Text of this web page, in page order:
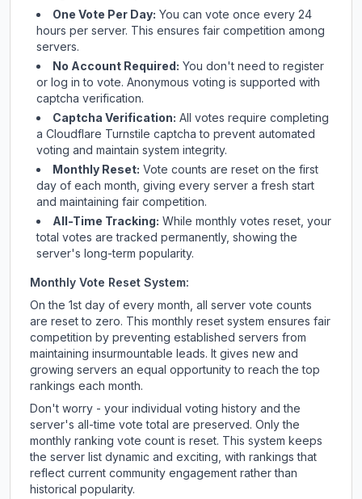
One Vote Per Day: You can vote once every 24
hours per server. This ensures fair competition among
servers.
No Account Required: You don't need to register
or log in to vote. Anonymous voting is supported with
captcha verification.
Captcha Verification: All votes require completing
a Cloudflare Turnstile captcha to prevent automated
voting and maintain system integrity.
Monthly Reset: Vote counts are reset on the first
day of each month, giving every server a fresh start
and maintaining fair competition.
All-Time Tracking: While monthly votes reset, your
total votes are tracked permanently, showing the
server's long-term popularity.
Monthly Vote Reset System:
On the 1st day of every month, all server vote counts
are reset to zero. This monthly reset system ensures fair
competition by preventing established servers from
maintaining insurmountable leads. It gives new and
growing servers an equal opportunity to reach the top
rankings each month.
Don't worry - your individual voting history and the
server's all-time vote total are preserved. Only the
monthly ranking vote count is reset. This system keeps
the server list dynamic and exciting, with rankings that
reflect current community engagement rather than
historical popularity.